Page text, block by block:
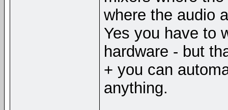
where the audio
Yes you have to
hardware - but
+ you can
anything.